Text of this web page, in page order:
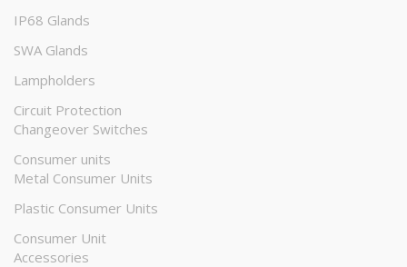
IP68 Glands
SWA Glands
Lampholders
Circuit Protection
Changeover Switches
Consumer units
Metal Consumer Units
Plastic Consumer Units
Consumer Unit
Accessories